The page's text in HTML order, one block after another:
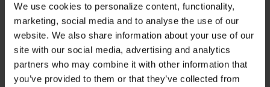
We use cookies to personalize content, functionality,
marketing, social media and to analyse the use of our
website. We also share information about your use of our
site with our social media, advertising and analytics
partners who may combine it with other information that
you’ve provided to them or that they’ve collected from